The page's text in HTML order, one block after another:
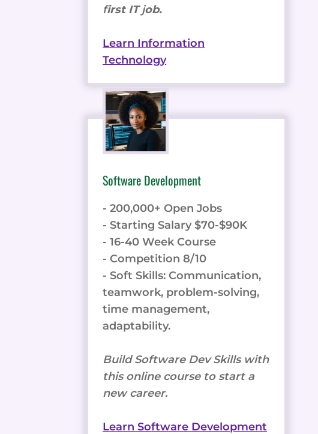
first ITjob.
Learn Information
Technology
Software Development
- 200,000+ Open Jobs
- Starting Salary $70-$90K
- 16-40 Week Course
- Competition 8/10
- Soft Skills: Communication,
teamwork, problem-solving,
time management,
adaptability.
Build Software Dev Skills with
this online course to start a
new career.
Learn Software Development